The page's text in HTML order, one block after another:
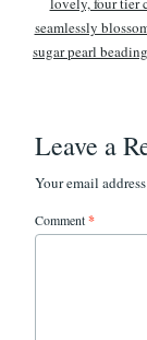
Leave a
Your email
Comment*